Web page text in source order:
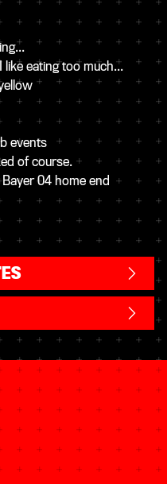
like eating too much...
events
of course.
04 home end